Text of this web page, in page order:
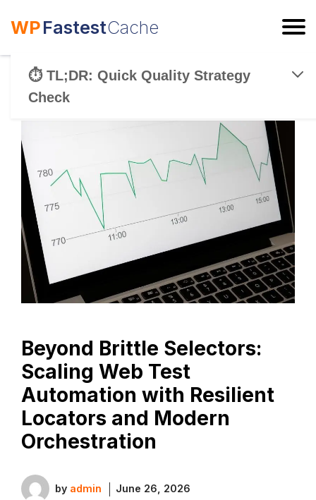
WPFastestCache
⏱️ TL;DR: Quick Quality Strategy
Check
Beyond Brittle Selectors:
Scaling Web Test
Automation with Resilient
Locators and Modern
Orchestration
by admin June 26, 2026